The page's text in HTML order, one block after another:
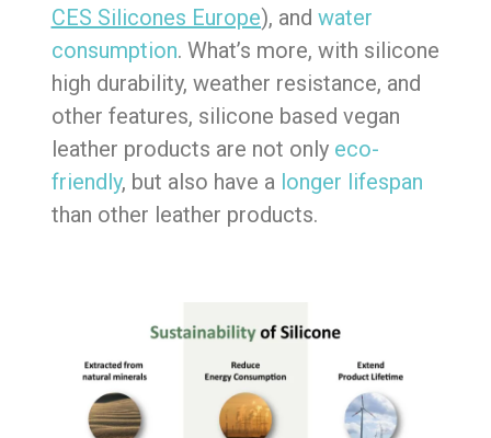
CES Silicones Europe), and water
consumption. What’s more, with silicone
high durability, weather resistance, and
other features, silicone based vegan
leather products are not only eco-
friendly, but also have a longer lifespan
than other leather products.